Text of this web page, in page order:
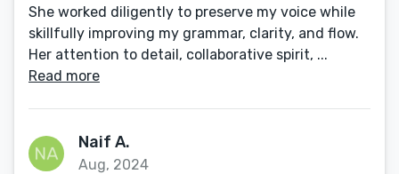
She worked diligently to preserve my voice while
skillfully improving my grammar, clarity, and flow.
Her attention to detail, collaborative spirit, ...
Read more
Naif A.
Aug, 2024